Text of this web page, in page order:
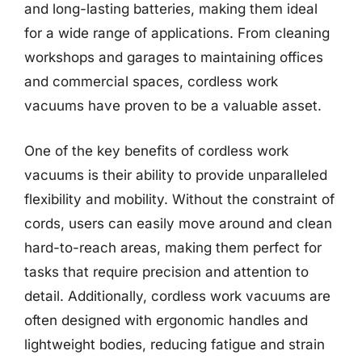
and long-lasting batteries, making them ideal
for a wide range of applications. From cleaning
workshops and garages to maintaining offices
and commercial spaces, cordless work
vacuums have proven to be a valuable asset.
One of the key benefits of cordless work
vacuums is their ability to provide unparalleled
flexibility and mobility. Without the constraint of
cords, users can easily move around and clean
hard-to-reach areas, making them perfect for
tasks that require precision and attention to
detail. Additionally, cordless work vacuums are
often designed with ergonomic handles and
lightweight bodies, reducing fatigue and strain